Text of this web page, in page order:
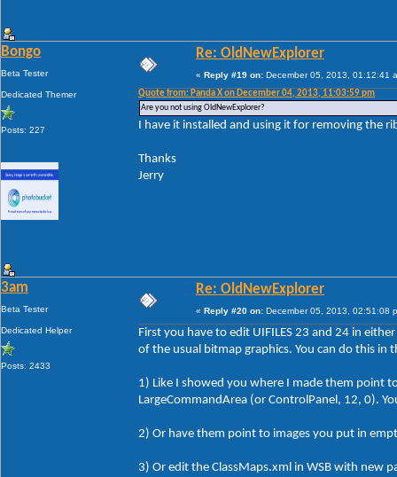
Bongo
Beta Tester
Dedicated Themer
Posts: 227
Re: OldNewExplorer
« Reply #19 on: December 05, 2013, 01:12:41
Quote from: Panda X on December 04, 2013, 11:03:59 pm
Are you not using OldNewExplorer?
I have it installed and using it for removing the
Thanks
Jerry
3am
Beta Tester
Dedicated Helper
Posts: 2433
Re: OldNewExplorer
« Reply #20 on: December 05, 2013, 02:51:08
First you have to edit UIFILES 23 and 24 in
of the usual bitmap graphics. You can do this in
1) Like I showed you where I made them point
LargeCommandArea (or ControlPanel, 12, 0).
2) Or have them point to images you put in
3) Or edit the ClassMaps.xml in WSB with new